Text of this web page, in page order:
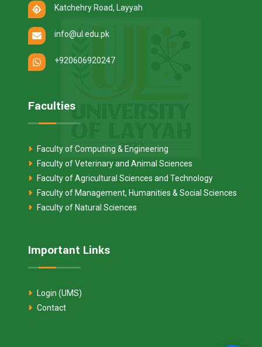
Katchehry Road, Layyah
info@ul.edu.pk
+920606920247
Faculties
Faculty of Computing & Engineering
Faculty of Veterinary and Animal Sciences
Faculty of Agricultural Sciences and Technology
Faculty of Management, Humanities & Social Sciences
Faculty of Natural Sciences
Important Links
Login (UMS)
Contact